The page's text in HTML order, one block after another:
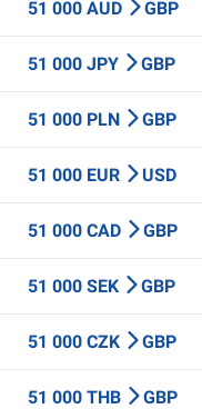
51 000 AUD GBP
51 000 JPY GBP
51 000 PLN GBP
51 000 EUR USD
51 000 CAD GBP
51 000 SEK GBP
51 000 CZK GBP
51 000 THB GBP